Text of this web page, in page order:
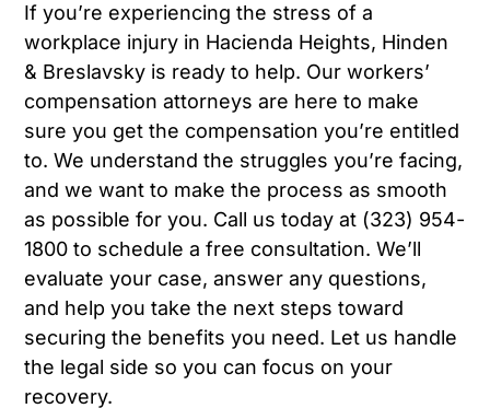
If you’re experiencing the stress of a
workplace injury in Hacienda Heights, Hinden
& Breslavsky is ready to help. Our workers’
compensation attorneys are here to make
sure you get the compensation you’re entitled
to. We understand the struggles you’re facing,
and we want to make the process as smooth
as possible for you. Call us today at (323) 954-
1800 to schedule a free consultation. We’ll
evaluate your case, answer any questions,
and help you take the next steps toward
securing the benefits you need. Let us handle
the legal side so you can focus on your
recovery.